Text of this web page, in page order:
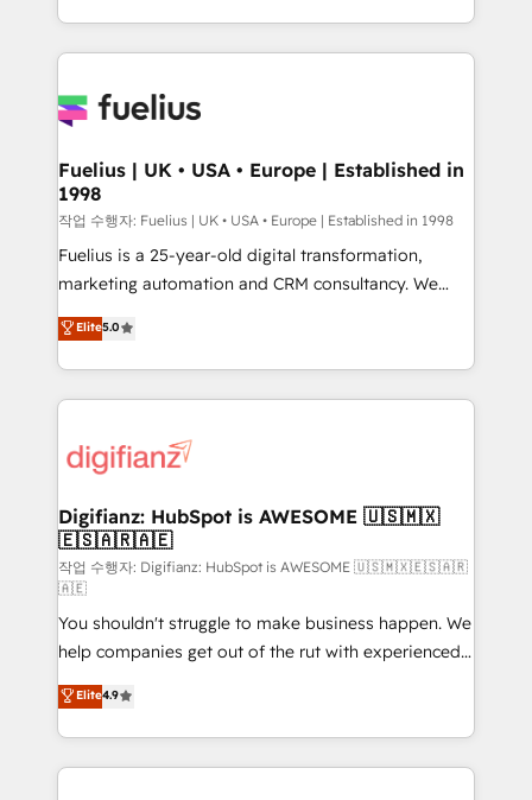
𝘳𝘦𝘴𝘱𝘰𝘯𝘴𝘪𝘷𝘦)
environments, optimise what you've got and make
sure you can actually use it, build your website in
for you and execute it on HubSpot. We are on the
framework, meaning we've been accredited by
HubSpot and vetted by the CCS, which means we
can support public sector companies as well the
other ones listed in our profile. Our services: -
HubSpot implementation - HubSpot CMS website
is there for you to: - Grow revenue, and run your
business more efficiently - Build stronger
more people - Get the most out of your HubSpot
investment
Fuelius | UK • USA • Europe | Established in
1998
작업 수행자: Fuelius | UK • USA • Europe | Established in 1998
Fuelius is a 25-year-old digital transformation,
marketing automation and CRM consultancy. We
enable mid-market and enterprise clients to
maximise their return from digital and fuel their
growth. We modernise platforms, streamline
operations that are causing inefficiencies, improve
supercharge revenue operations Key services: • CRM
Transformation / Web Development • RevOps &
Sales Consulting • Marketing Automation What
makes us different? 🚀 Top 0.5% of global HubSpot
agencies ⚙️ The strongest technical ability and
integration capabilities 💼 Consultative, long-term
partners who will embed ourselves into your
business, processes and systems 🏢 We specialise in
working with mid-market and enterprise
organisations, global organisations and those with
complex use cases 🏆 CRM Implementation,
Elite5.0
Digifianz: HubSpot is AWESOME 🇺🇸🇲🇽
🇪🇸🇦🇷🇦🇪
작업 수행자: Digifianz: HubSpot is AWESOME 🇺🇸🇲🇽🇪🇸🇦🇷
🇦🇪
You shouldn't struggle to make business happen. We
help companies get out of the rut with experienced,
process-oriented teams implementing HubSpot
Marketing, Sales, Service, CMS and Operations Hub,
so selling and actually engaging with your customers
feels easy and pain-free. We are a top ranked
Elite4.9